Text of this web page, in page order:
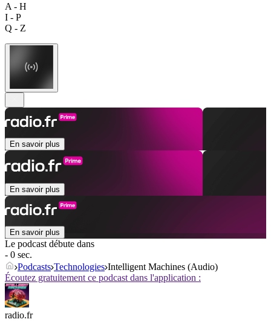
A - H
I - P
Q - Z
En savoir plus
En savoir plus
En savoir plus
Le podcast débute dans
- 0 sec.
Podcasts Technologies Intelligent Machines (Audio)
Écoutez gratuitement ce podcast dans l'application :
radio.fr